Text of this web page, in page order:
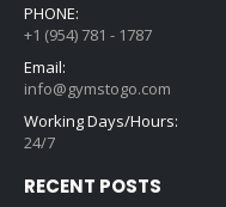
PHONE:
+1 (954) 781 - 1787
Email:
info@gymstogo.com
Working Days/Hours:
24/7
RECENT POSTS